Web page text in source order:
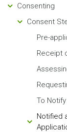
Consenting
Consent
Pre-
Receipt
To
Notified